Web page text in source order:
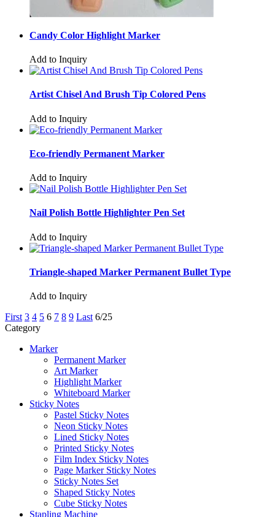
Candy Color Highlight Marker
Add to Inquiry
Artist Chisel And Brush Tip Colored Pens
Add to Inquiry
Eco-friendly Permanent Marker
Add to Inquiry
Nail Polish Bottle Highlighter Pen Set
Add to Inquiry
Triangle-shaped Marker Permanent Bullet Type
Add to Inquiry
First 3 4 5 6 7 8 9 Last 6/25
Category
Marker
Permanent Marker
Art Marker
Highlight Marker
Whiteboard Marker
Sticky Notes
Pastel Sticky Notes
Neon Sticky Notes
Lined Sticky Notes
Printed Sticky Notes
Film Index Sticky Notes
Page Marker Sticky Notes
Sticky Notes Set
Shaped Sticky Notes
Cube Sticky Notes
Stapling Machine